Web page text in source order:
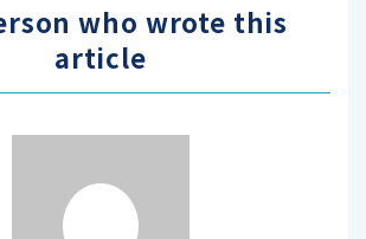
who wrote this
article